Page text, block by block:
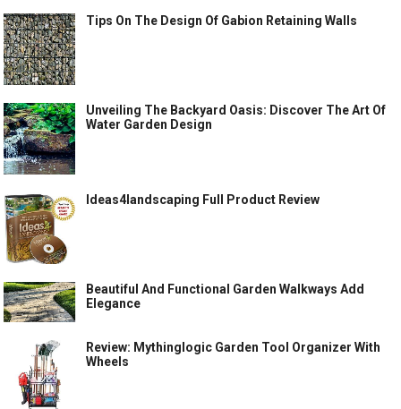
Tips On The Design Of Gabion Retaining Walls
Unveiling The Backyard Oasis: Discover The Art Of
Water Garden Design
Ideas4landscaping Full Product Review
Beautiful And Functional Garden Walkways Add
Elegance
Review: Mythinglogic Garden Tool Organizer With
Wheels